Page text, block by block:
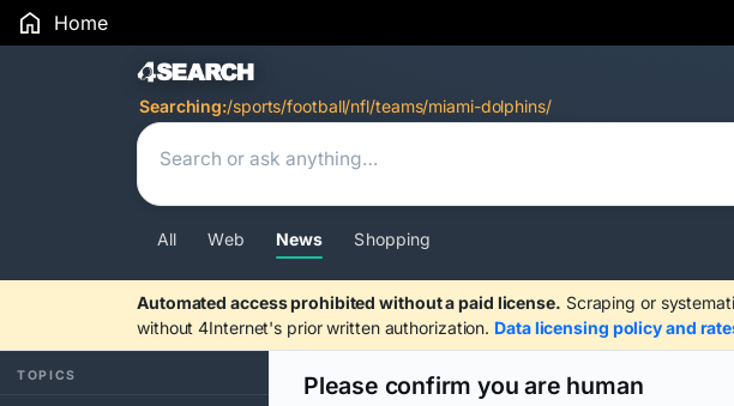
Home
Search Results
Searching:/sports/football/nfl/teams/miami-dolphins/
All Web News Shopping
Automated access prohibited without a paid license. Scraping or
without 4Internet's prior written authorization. Data licensing policy and
TOPICS Please confirm you are human